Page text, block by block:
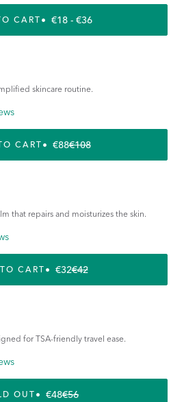
CART REGULAR PRICE
€18 - €36
skincare routine.
CART REGULAR PRICE
€108SALE PRICE
€88
that repairs and moisturizes the skin.
CART REGULAR PRICE
€42SALE PRICE
€32
for TSA-friendly travel ease.
OUT REGULAR PRICE
€56SALE PRICE
€48